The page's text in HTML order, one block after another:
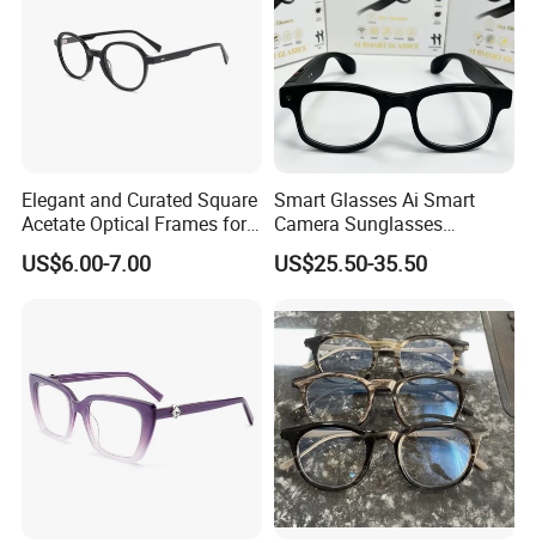
Packing & Delivery
Elegant and Curated Square
Acetate Optical Frames for
Unisex with Brand Custom
Logo
US$6.00-7.00
Smart Glasses Ai Smart
Camera Sunglasses
Translation Voice Control
WiFi HD Shooting Intelligent
US$25.50-35.50